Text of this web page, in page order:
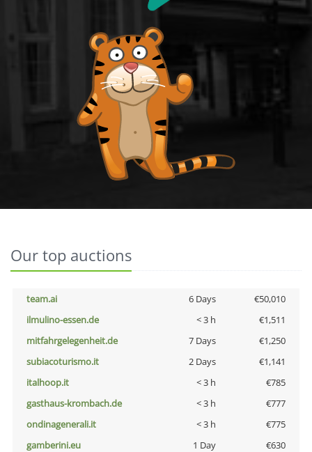
Our top auctions
team.ai 6 Days
€50,010
ilmulino-essen.de
< 3 h
€1,511
mitfahrgelegenheit.de
7 Days
€1,250
subiacoturismo.it
2 Days
€1,141
italhoop.it
< 3 h
€785
gasthaus-krombach.de
< 3 h
€777
ondinagenerali.it
< 3 h
€775
gamberini.eu
1 Day
€630